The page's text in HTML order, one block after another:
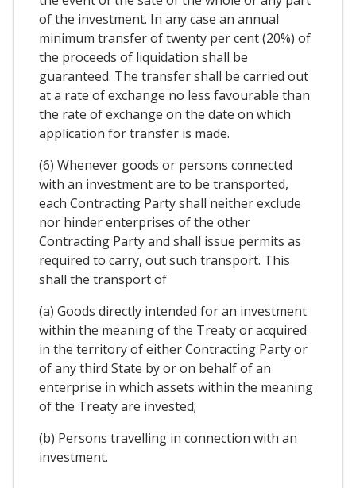
of the investment. In any case an annual
minimum transfer of twenty per cent (20%) of
the proceeds of liquidation shall be
guaranteed. The transfer shall be carried out
at a rate of exchange no less favourable than
the rate of exchange on the date on which
application for transfer is made.
(6) Whenever goods or persons connected
with an investment are to be transported,
each Contracting Party shall neither exclude
nor hinder enterprises of the other
Contracting Party and shall issue permits as
required to carry, out such transport. This
shall the transport of
(a) Goods directly intended for an investment
within the meaning of the Treaty or acquired
in the territory of either Contracting Party or
of any third State by or on behalf of an
enterprise in which assets within the meaning
of the Treaty are invested;
(b) Persons travelling in connection with an
investment.